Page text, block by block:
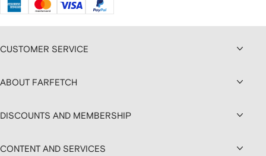
CUSTOMER SERVICE
ABOUT FARFETCH
DISCOUNTS AND MEMBERSHIP
CONTENT AND SERVICES